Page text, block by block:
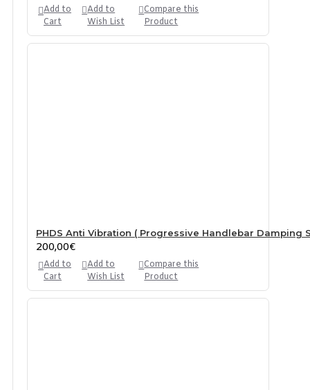
Add to
Cart
Add to
Wish List
Compare this
Product
PHDS Anti Vibration ( Progressive Handlebar Damping
200,00€
Add to
Cart
Add to
Wish List
Compare this
Product